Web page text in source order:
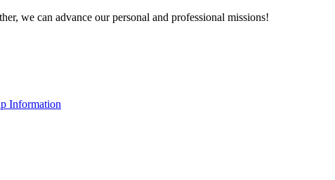
we can advance our personal and professional missions!
Information